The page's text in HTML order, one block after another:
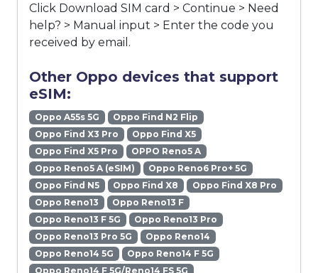
Click Download SIM card > Continue > Need
help? > Manual input > Enter the code you
received by email.
Other Oppo devices that support
eSIM:
Oppo A55s 5G
Oppo Find N2 Flip
Oppo Find X3 Pro
Oppo Find X5
Oppo Find X5 Pro
OPPO Reno5 A
Oppo Reno5 A (eSIM)
Oppo Reno6 Pro+ 5G
Oppo Find N5
Oppo Find X8
Oppo Find X8 Pro
Oppo Reno13
Oppo Reno13 F
Oppo Reno13 F 5G
Oppo Reno13 Pro
Oppo Reno13 Pro 5G
Oppo Reno14
Oppo Reno14 5G
Oppo Reno14 F 5G
Oppo Reno14 F 5G/Reno14 FS 5G